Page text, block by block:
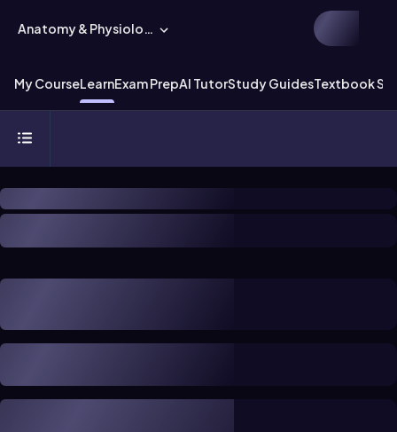
Anatomy & Physiology
My CourseLearnExam PrepAI TutorStudy GuidesTextbook